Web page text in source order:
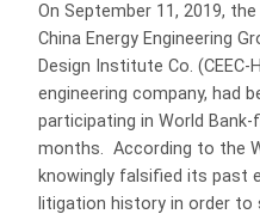
On September 11, 2019,
China Energy Engineering
Design Institute Co.
engineering company, had
participating in World
months. According to the
knowingly falsified its past
litigation history in order